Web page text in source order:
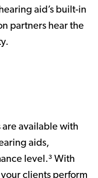
aid’s built-in
partners hear the
are available with
aids,
level.³ With
clients perform